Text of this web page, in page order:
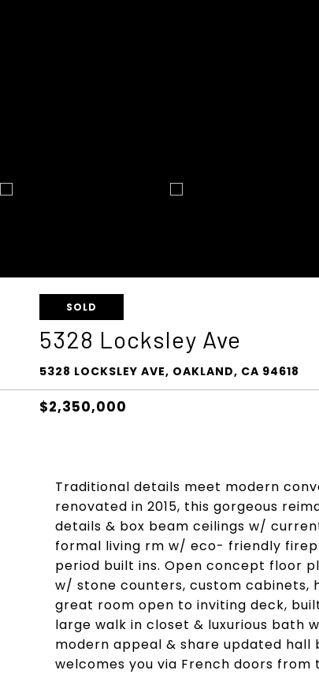
SOLD
5328 Locksley Ave
5328 LOCKSLEY AVE, OAKLAND, CA 94618
$2,350,000
Traditional details meet modern
renovated in 2015, this gorgeous
details & box beam ceilings w/
formal living rm w/ eco- friendly
period built ins. Open concept floor
w/ stone counters, custom cabinets,
great room open to inviting deck,
large walk in closet & luxurious bath
modern appeal & share updated
welcomes you via French doors